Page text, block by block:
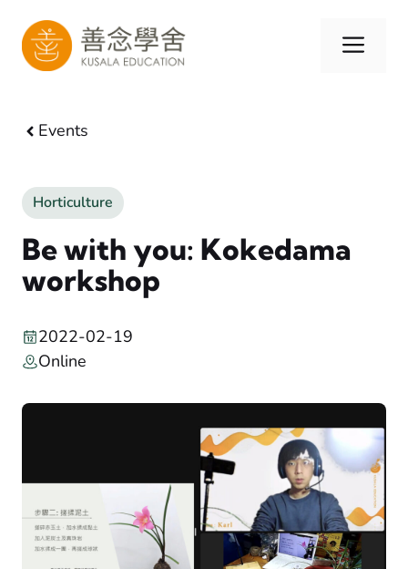
content
Events
Horticulture
Be with you: Kokedama
workshop
2022-02-19
Online